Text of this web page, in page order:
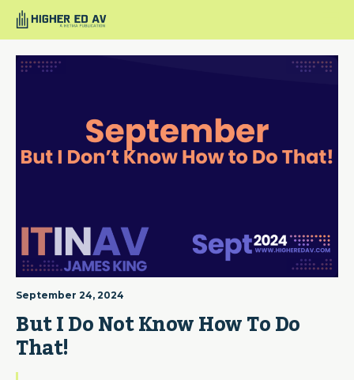
September 24, 2024
But I Do Not Know How To Do
That!